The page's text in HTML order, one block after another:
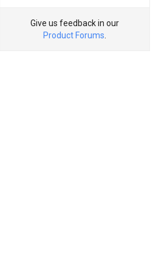
Give us feedback in our
Product Forums